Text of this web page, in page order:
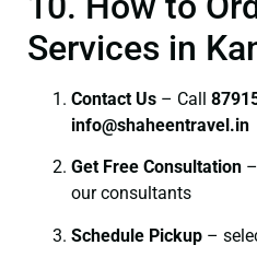
Services in
Contact Us – Call
info@shaheentravel.in
Get Free Consultation
our consultants
Schedule Pickup –